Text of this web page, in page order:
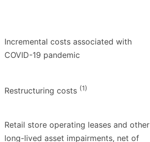
Incremental costs associated with
COVID-19 pandemic
Restructuring costs (1)
Retail store operating leases and other
long-lived asset impairments, net of